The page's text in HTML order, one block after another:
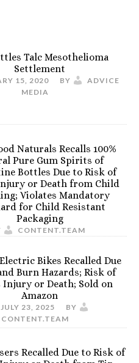
Talc Mesothelioma
Settlement
15, 2020 BY
ADVICE
MEDIA
Naturals Recalls 100%
Pure Gum Spirits of
Bottles Due to Risk of
or Death from Child
Violates Mandatory
for Child Resistant
Packaging
CONTENT.TEAM
Bikes Recalled Due
Burn Hazards; Risk of
Injury or Death; Sold on
Amazon
JULY 23, 2025
BY
CONTENT.TEAM
Recalled Due to Risk of